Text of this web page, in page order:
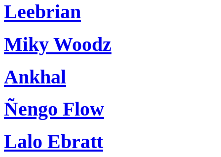
Leebrian
Miky Woodz
Ankhal
Ñengo Flow
Lalo Ebratt